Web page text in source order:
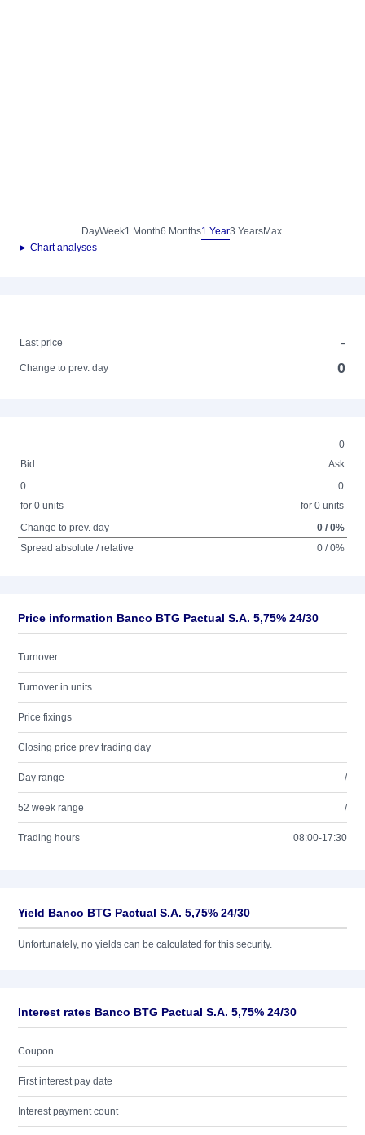
DayWeek1 Month6 Months1 Year3 YearsMax.
► Chart analyses
-
Last price
-
Change to prev. day 0
0
Bid
Ask
0
for 0 units
0
for 0 units
Change to prev. day
0 / 0%
Spread absolute / relative
0 / 0%
Price information Banco BTG Pactual S.A. 5,75% 24/30
Turnover
Turnover in units
Price fixings
Closing price prev trading day
Day range /
52 week range /
Trading hours 08:00-17:30
Yield Banco BTG Pactual S.A. 5,75% 24/30
Unfortunately, no yields can be calculated for this security.
Interest rates Banco BTG Pactual S.A. 5,75% 24/30
Coupon
First interest pay date
Interest payment count